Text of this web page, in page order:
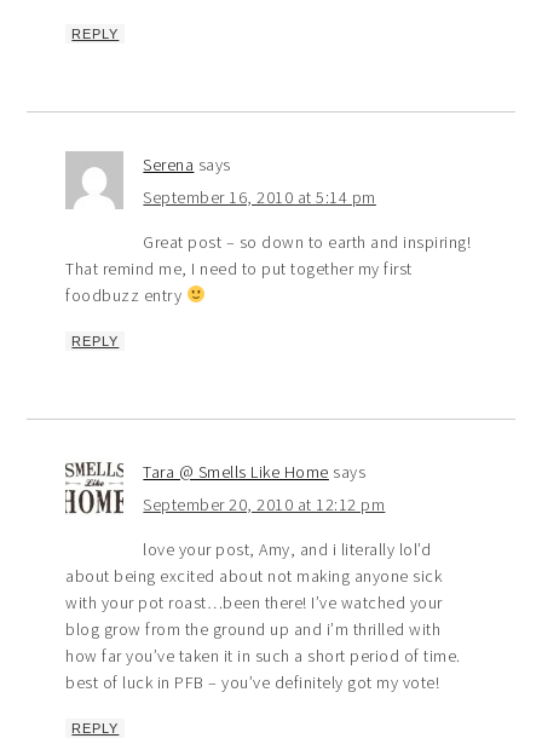
REPLY
Serena says
September 16, 2010 at 5:14 pm
Great post – so down to earth and inspiring!
That remind me, I need to put together my first
foodbuzz entry
REPLY
Tara @ Smells Like Home says
September 20, 2010 at 12:12 pm
love your post, Amy, and i literally lol’d
about being excited about not making anyone sick
with your pot roast…been there! I’ve watched your
blog grow from the ground up and i’m thrilled with
how far you’ve taken it in such a short period of time.
best of luck in PFB – you’ve definitely got my vote!
REPLY